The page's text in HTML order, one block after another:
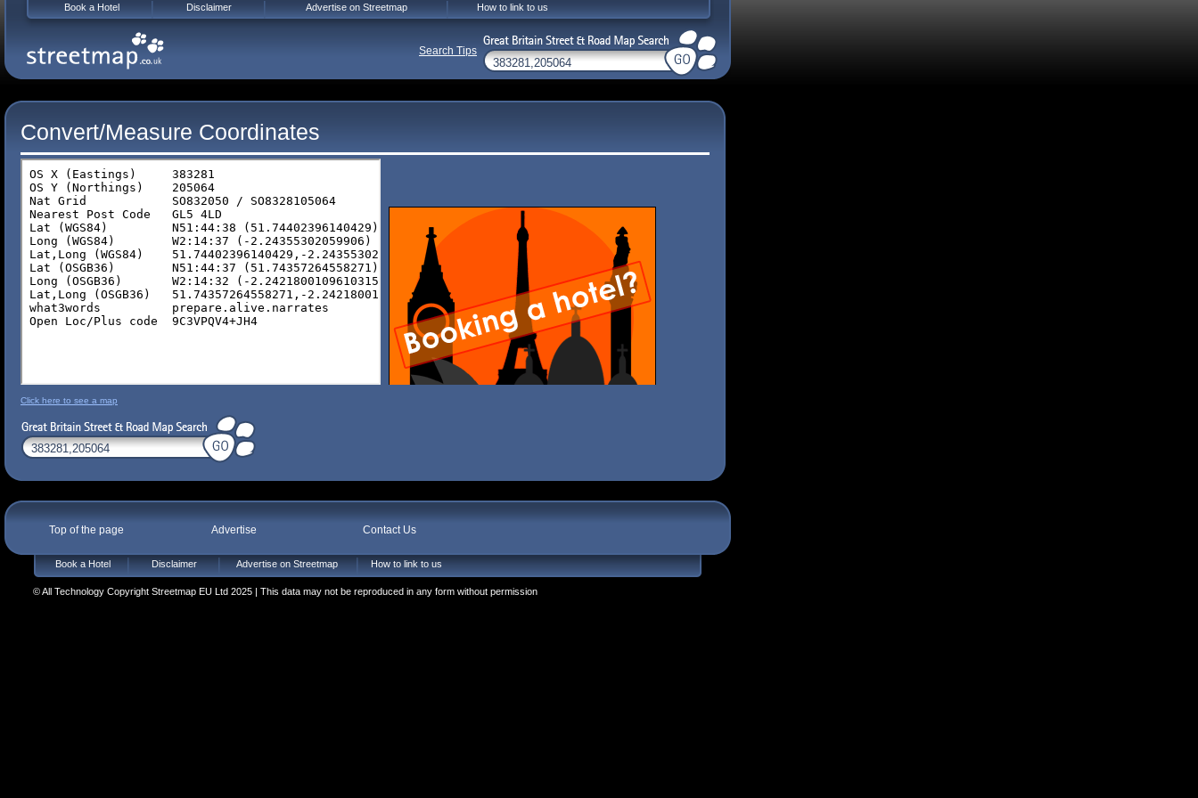
Convert/Measure Coordinates
Click here to see a map
Top of the page Advertise Contact Us
Book a Hotel Disclaimer Advertise on Streetmap How to link to us
© All Technology Copyright Streetmap EU Ltd 2025 | This data may not be reproduced in any form without permission
Book a Hotel Disclaimer Advertise on Streetmap How to link to us
Search Tips